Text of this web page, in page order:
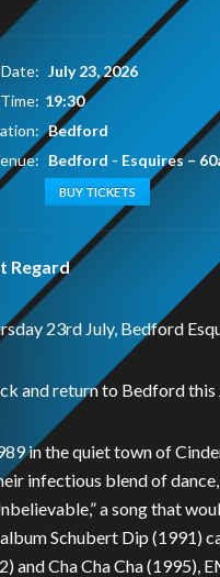
Date: July 23, 2026
Time: 19:30
Bedford
Bedford - Esquires–
BUY TICKETS
Regard
23rd July, Bedford
and return to Bedford this
in the quiet town of
infectious blend of
a song that
Schubert Dip (1991)
and Cha Cha Cha (1995),